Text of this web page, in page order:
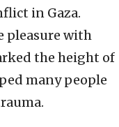
in Gaza.
pleasure with
the height of
many people